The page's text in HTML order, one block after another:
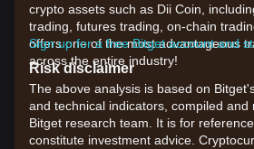
crypto assets such as Dii Coin,
trading, futures trading, on-chain
offers one of the most advantageous
across the entire industry!
Sign up for a free Bitget account and
Risk disclaimer
The above analysis is based on
and technical indicators, compiled and
Bitget research team. It is for
constitute investment advice.